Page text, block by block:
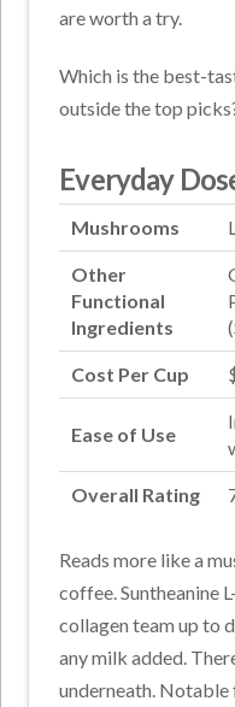
are worth a try.
Which is the best-
outside the top
Everyday
Mushrooms
Other
Functional
Ingredients
Cost Per Cup
Ease of Use
Overall Rating
Reads more like a
coffee. Suntheanine
collagen team up to
any milk added.
underneath.